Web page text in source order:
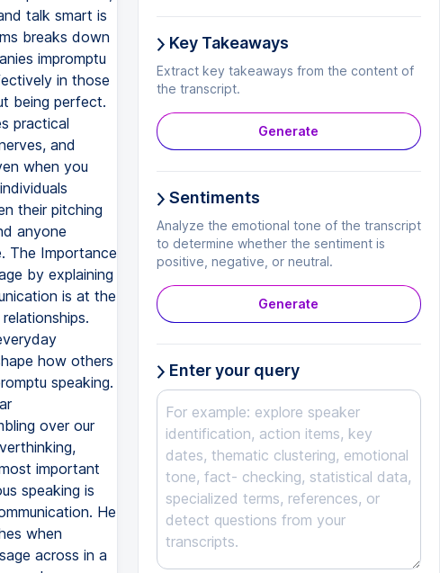
Key Takeaways
Extract key takeaways from the content of
the transcript.
Generate
Sentiments
Analyze the emotional tone of the transcript
to determine whether the sentiment is
positive, negative, or neutral.
Generate
Enter your query